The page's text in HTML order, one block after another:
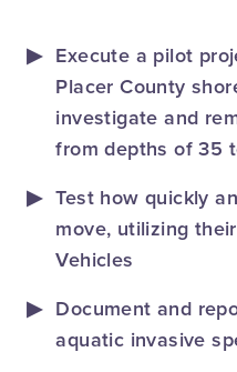
Execute a pilot
Placer County
investigate and
from depths of 35
Test how quickly
move, utilizing
Vehicles
Document and
aquatic invasive